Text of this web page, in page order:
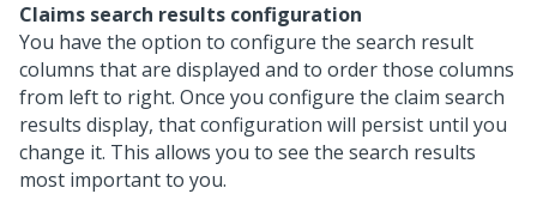
Claims search results configuration
You have the option to configure the search result
columns that are displayed and to order those columns
from left to right. Once you configure the claim search
results display, that configuration will persist until you
change it. This allows you to see the search results
most important to you.